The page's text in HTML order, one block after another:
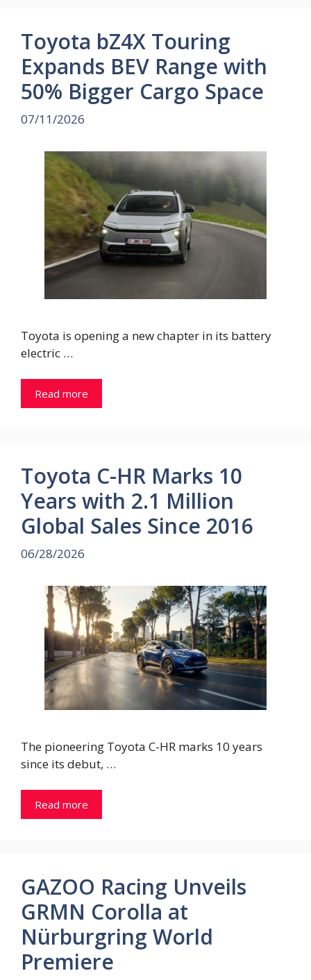
Toyota bZ4X Touring
Expands BEV Range with
50% Bigger Cargo Space
07/11/2026
Toyota is opening a new chapter in its battery
electric …
Read more
Toyota C-HR Marks 10
Years with 2.1 Million
Global Sales Since 2016
06/28/2026
The pioneering Toyota C-HR marks 10 years
since its debut, …
Read more
GAZOO Racing Unveils
GRMN Corolla at
Nürburgring World
Premiere